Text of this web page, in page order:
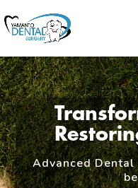
Advanced Dental